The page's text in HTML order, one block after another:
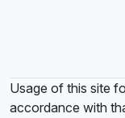
Usage of this site
accordance with